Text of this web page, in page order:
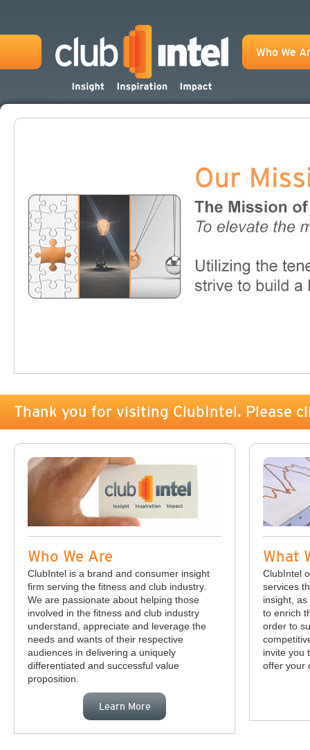
Who We
Thank you for visiting ClubIntel. Please
Who We Are
ClubIntel is a brand and consumer insight
firm serving the fitness and club industry.
We are passionate about helping those
involved in the fitness and club industry
understand, appreciate and leverage the
needs and wants of their respective
audiences in delivering a uniquely
differentiated and successful value
proposition.
Learn More
What
ClubIntel
services
insight,
to enrich
order to
invite you
offer your